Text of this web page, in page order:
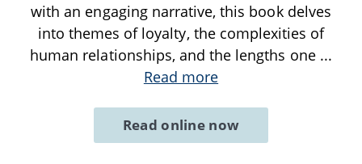
with an engaging narrative, this book delves
into themes of loyalty, the complexities of
human relationships, and the lengths one ...
Read more
Read online now